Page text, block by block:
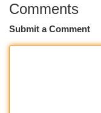
Comments
Submit a Comment